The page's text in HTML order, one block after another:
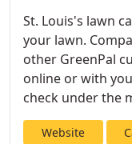
St. Louis's lawn
your lawn.
other GreenPal
online or with
check under the
Website